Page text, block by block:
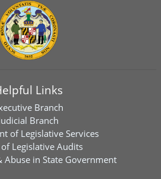
Links
Branch
Branch
of Legislative Services
Legislative Audits
Abuse in State Government